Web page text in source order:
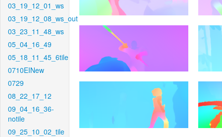
03_19_12_01_ws
03_19_12_08_ws_out
03_23_11_48_ws
05_04_16_49
05_18_11_45_6tile
0710EINew
0729
08_22_17_12
09_04_16_36-
notile
09_25_10_02_tile